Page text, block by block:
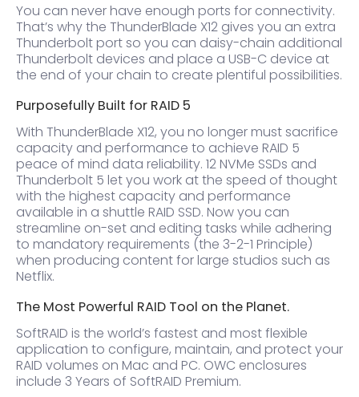
You can never have enough ports for connectivity.
That’s why the ThunderBlade X12 gives you an extra
Thunderbolt port so you can daisy-chain additional
Thunderbolt devices and place a USB-C device at
the end of your chain to create plentiful possibilities.
Purposefully Built for RAID 5
With ThunderBlade X12, you no longer must sacrifice
capacity and performance to achieve RAID 5
peace of mind data reliability. 12 NVMe SSDs and
Thunderbolt 5 let you work at the speed of thought
with the highest capacity and performance
available in a shuttle RAID SSD. Now you can
streamline on-set and editing tasks while adhering
to mandatory requirements (the 3-2-1 Principle)
when producing content for large studios such as
Netflix.
The Most Powerful RAID Tool on the Planet.
SoftRAID is the world’s fastest and most flexible
application to configure, maintain, and protect your
RAID volumes on Mac and PC. OWC enclosures
include 3 Years of SoftRAID Premium.